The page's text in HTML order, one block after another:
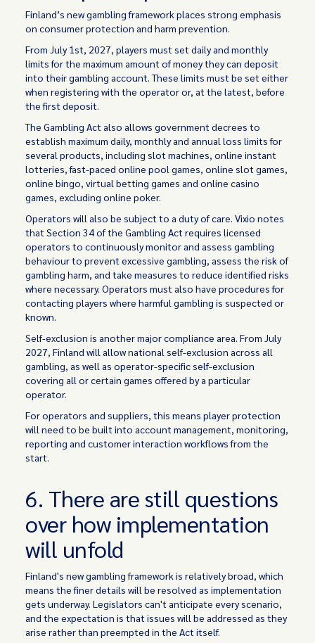
Finland’s new gambling framework places strong emphasis
on consumer protection and harm prevention.
From July 1st, 2027, players must set daily and monthly
limits for the maximum amount of money they can deposit
into their gambling account. These limits must be set either
when registering with the operator or, at the latest, before
the first deposit.
The Gambling Act also allows government decrees to
establish maximum daily, monthly and annual loss limits for
several products, including slot machines, online instant
lotteries, fast-paced online pool games, online slot games,
online bingo, virtual betting games and online casino
games, excluding online poker.
Operators will also be subject to a duty of care. Vixio notes
that Section 34 of the Gambling Act requires licensed
operators to continuously monitor and assess gambling
behaviour to prevent excessive gambling, assess the risk of
gambling harm, and take measures to reduce identified risks
where necessary. Operators must also have procedures for
contacting players where harmful gambling is suspected or
known.
Self-exclusion is another major compliance area. From July
2027, Finland will allow national self-exclusion across all
gambling, as well as operator-specific self-exclusion
covering all or certain games offered by a particular
operator.
For operators and suppliers, this means player protection
will need to be built into account management, monitoring,
reporting and customer interaction workflows from the
start.
6. There are still questions
over how implementation
will unfold
Finland's new gambling framework is relatively broad, which
means the finer details will be resolved as implementation
gets underway. Legislators can't anticipate every scenario,
and the expectation is that issues will be addressed as they
arise rather than preempted in the Act itself.